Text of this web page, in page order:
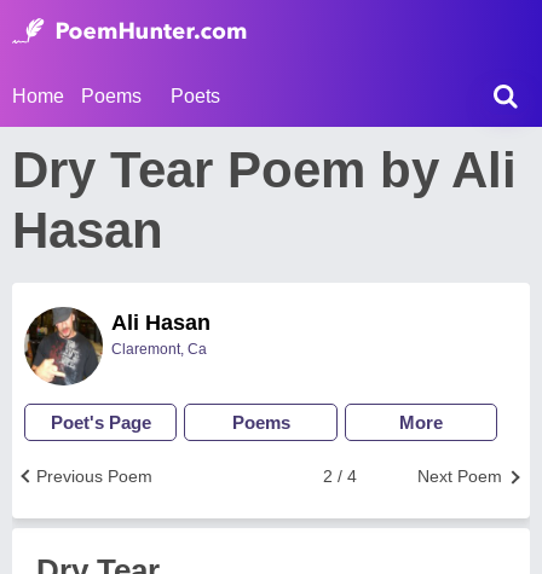
Home Poems Poets
Dry Tear Poem by Ali
Hasan
Ali Hasan
Claremont, Ca
Poet's Page Poems More
Next Poem
2 / 4
Previous Poem